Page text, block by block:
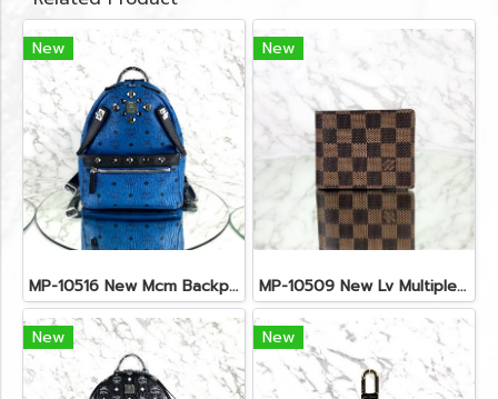
New
MP-10516 New Mcm Backpack Small Blue/Black Shw
New
MP-10509 New Lv Multiple Men Wallet Damier
New New